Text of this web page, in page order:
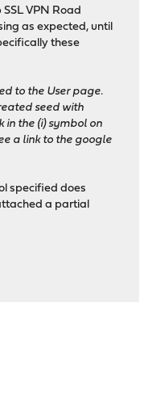
VPN Road
as expected, until
these
to the User page.
seed with
in the (i) symbol on
a link to the google
specified does
a partial